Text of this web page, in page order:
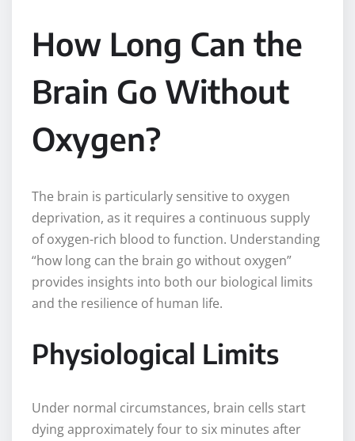
How Long Can the
Brain Go Without
Oxygen?
The brain is particularly sensitive to oxygen
deprivation, as it requires a continuous supply
of oxygen-rich blood to function. Understanding
“how long can the brain go without oxygen”
provides insights into both our biological limits
and the resilience of human life.
Physiological Limits
Under normal circumstances, brain cells start
dying approximately four to six minutes after